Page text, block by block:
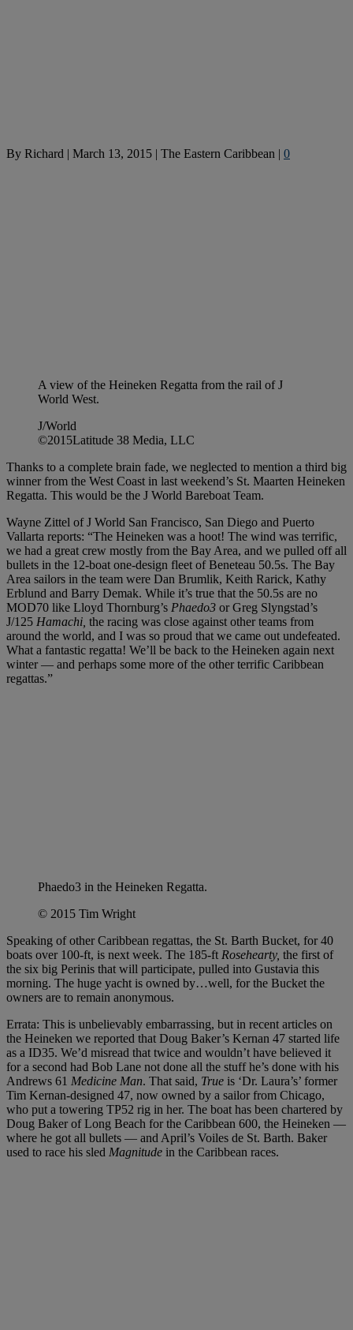
By Richard | March 13, 2015 | The Eastern Caribbean | 0
A view of the Heineken Regatta from the rail of J
World West.
J/World
©2015Latitude 38 Media, LLC
Thanks to a complete brain fade, we neglected to mention a third big
winner from the West Coast in last weekend’s St. Maarten Heineken
Regatta. This would be the J World Bareboat Team.
Wayne Zittel of J World San Francisco, San Diego and Puerto
Vallarta reports: “The Heineken was a hoot! The wind was terrific,
we had a great crew mostly from the Bay Area, and we pulled off all
bullets in the 12-boat one-design fleet of Beneteau 50.5s. The Bay
Area sailors in the team were Dan Brumlik, Keith Rarick, Kathy
Erblund and Barry Demak. While it’s true that the 50.5s are no
MOD70 like Lloyd Thornburg’s Phaedo3 or Greg Slyngstad’s
J/125 Hamachi, the racing was close against other teams from
around the world, and I was so proud that we came out undefeated.
What a fantastic regatta! We’ll be back to the Heineken again next
winter — and perhaps some more of the other terrific Caribbean
regattas.”
Phaedo3 in the Heineken Regatta.
© 2015 Tim Wright
Speaking of other Caribbean regattas, the St. Barth Bucket, for 40
boats over 100-ft, is next week. The 185-ft Rosehearty, the first of
the six big Perinis that will participate, pulled into Gustavia this
morning. The huge yacht is owned by…well, for the Bucket the
owners are to remain anonymous.
Errata: This is unbelievably embarrassing, but in recent articles on
the Heineken we reported that Doug Baker’s Kernan 47 started life
as a ID35. We’d misread that twice and wouldn’t have believed it
for a second had Bob Lane not done all the stuff he’s done with his
Andrews 61 Medicine Man. That said, True is ‘Dr. Laura’s’ former
Tim Kernan-designed 47, now owned by a sailor from Chicago,
who put a towering TP52 rig in her. The boat has been chartered by
Doug Baker of Long Beach for the Caribbean 600, the Heineken —
where he got all bullets — and April’s Voiles de St. Barth. Baker
used to race his sled Magnitude in the Caribbean races.